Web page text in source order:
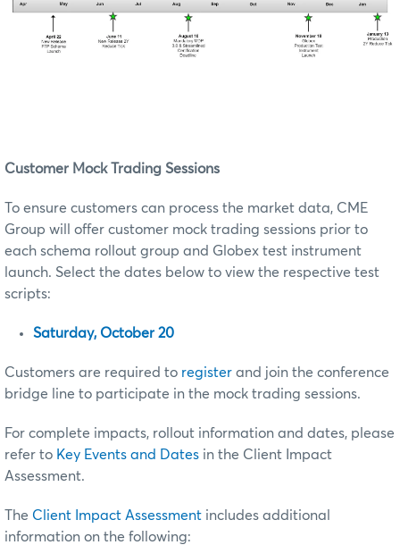
Customer Mock Trading Sessions
To ensure customers can process the market data, CME
Group will offer customer mock trading sessions prior to
each schema rollout group and Globex test instrument
launch. Select the dates below to view the respective test
scripts:
Saturday, October 20
Customers are required to register and join the conference
bridge line to participate in the mock trading sessions.
For complete impacts, rollout information and dates, please
refer to Key Events and Dates in the Client Impact
Assessment.
The Client Impact Assessment includes additional
information on the following: